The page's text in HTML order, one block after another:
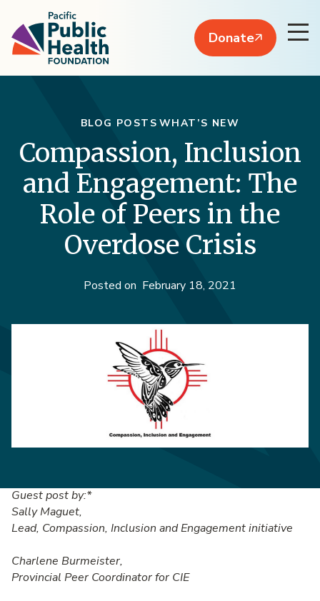
Donate
BLOG POSTS WHAT’S NEW
Compassion, Inclusion
and Engagement: The
Role of Peers in the
Overdose Crisis
Posted on February 18, 2021
Guest post by:*
Sally Maguet,
Lead, Compassion, Inclusion and Engagement initiative
Charlene Burmeister,
Provincial Peer Coordinator for CIE